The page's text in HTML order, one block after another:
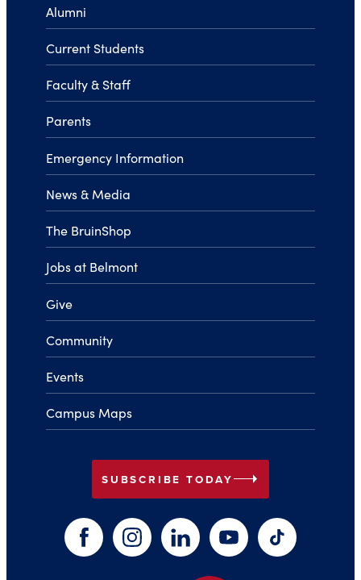
Alumni
Current Students
Faculty & Staff
Parents
Emergency Information
News & Media
The BruinShop
Jobs at Belmont
Give
Community
Events
Campus Maps
SUBSCRIBE TODAY arrow_right
FacebookInstagramLinkedInYouTubeTikTok